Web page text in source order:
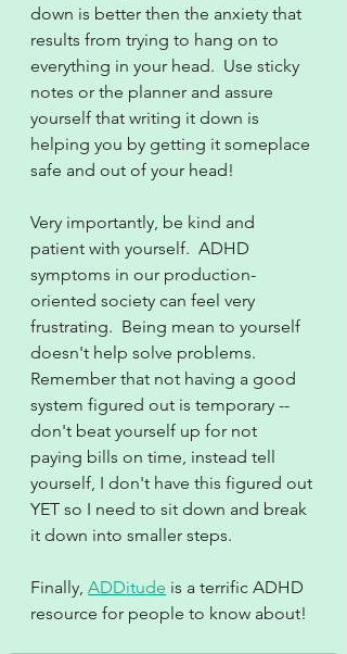
down is better then the anxiety that
results from trying to hang on to
everything in your head.  Use sticky
notes or the planner and assure
yourself that writing it down is
helping you by getting it someplace
safe and out of your head!
Very importantly, be kind and
patient with yourself.  ADHD
symptoms in our production-
oriented society can feel very
frustrating.  Being mean to yourself
doesn't help solve problems.
Remember that not having a good
system figured out is temporary --
don't beat yourself up for not
paying bills on time, instead tell
yourself, I don't have this figured out
YET so I need to sit down and break
it down into smaller steps.
Finally, ADDitude is a terrific ADHD
resource for people to know about!